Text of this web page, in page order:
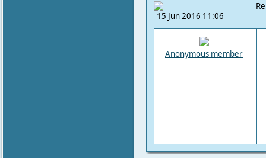
15 Jun 2016 11:06
Anonymous member